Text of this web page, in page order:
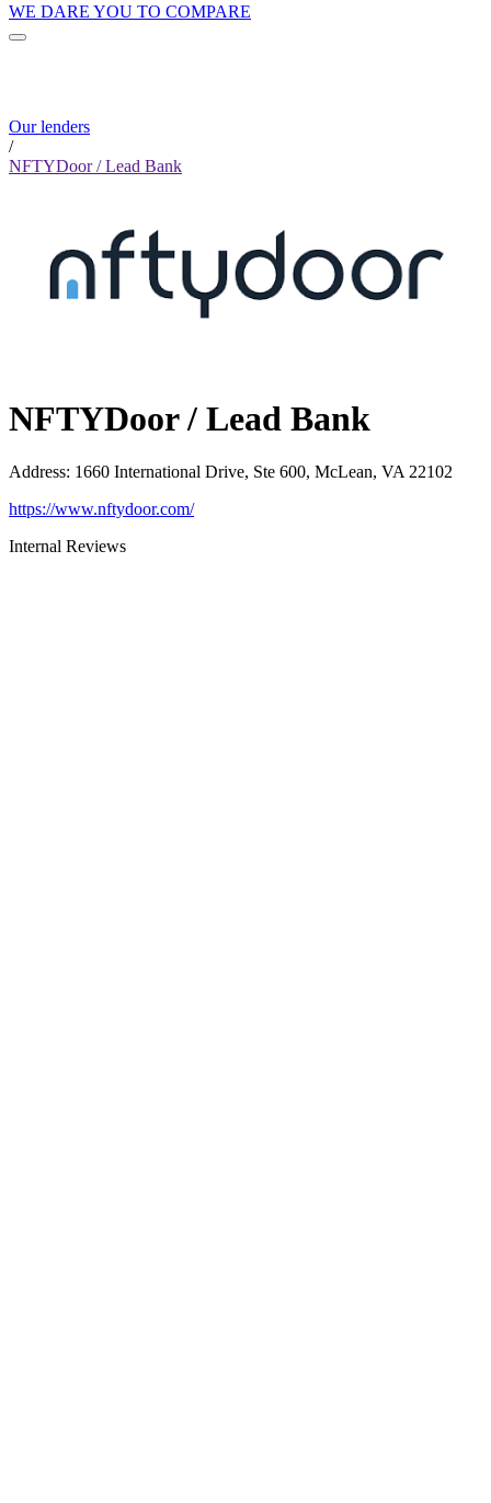
WE DARE YOU TO COMPARE
Our lenders
/
NFTYDoor / Lead Bank
NFTYDoor / Lead Bank
Address: 1660 International Drive, Ste 600, McLean, VA 22102
https://www.nftydoor.com/
Internal Reviews